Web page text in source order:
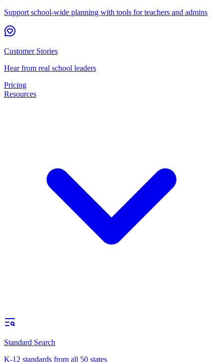
Support school-wide planning with tools for teachers and admins
Customer Stories
Hear from real school leaders
Pricing
Resources
Standard Search
K-12 standards from all 50 states